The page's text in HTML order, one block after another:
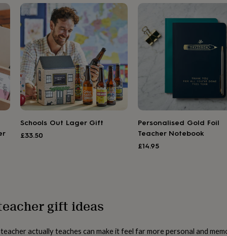
Schools Out Lager Gift
£33.50
Personalised Gold Foil
Teacher Notebook
£14.95
gift ideas
actually teaches can make it feel far more personal and